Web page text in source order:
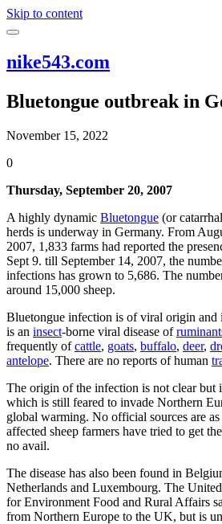
Skip to content
nike543.com
Bluetongue outbreak in
November 15, 2022
0
Thursday, September 20, 2007
A highly dynamic Bluetongue (or
herds is underway in Germany. From
2007, 1,833 farms had reported the
Sept 9. till September 14, 2007, the
infections has grown to 5,686. The
around 15,000 sheep.
Bluetongue infection is of viral origin and
is an insect-borne viral disease of
frequently ofcattle, goats, buffalo, deer,
antelope. There are no reports of human
The origin of the infection is not clear but
which is still feared to invade Northern
global warming. No official sources are
affected sheep farmers have tried to get
no avail.
The disease has also been found in
Netherlands and Luxembourg. The
for Environment Food and Rural Affairs
from Northern Europe to the UK, but is